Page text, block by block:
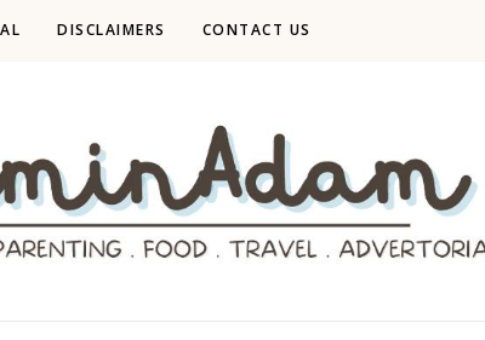
DISCLAIMERS CONTACT US